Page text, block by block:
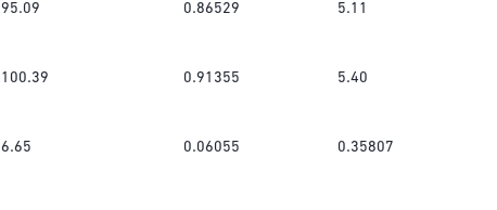
95.09 0.86529 5.11
100.39 0.91355 5.40
6.65 0.06055 0.35807